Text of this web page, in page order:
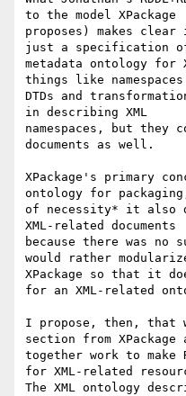
to the model XPackage
proposes) makes
just a specification
metadata ontology for
things like namespaces
DTDs and
in describing XML
namespaces, but they
documents as well.
XPackage's primary
ontology for
of necessity* it also
XML-related documents
because there was
would rather
XPackage so that it
for an XML-related
I propose, then, that
section from XPackage
together work to make
for XML-related
The XML ontology